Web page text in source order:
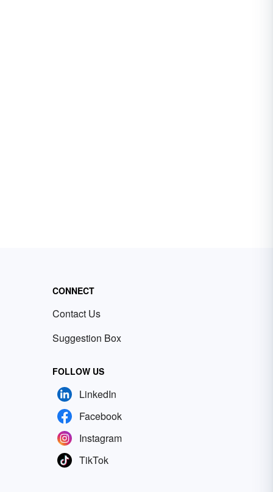
CONNECT
Contact Us
Suggestion Box
FOLLOW US
LinkedIn
Facebook
Instagram
TikTok